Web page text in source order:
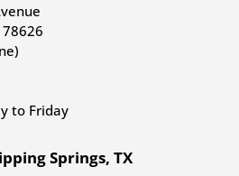
to Friday
Springs, TX